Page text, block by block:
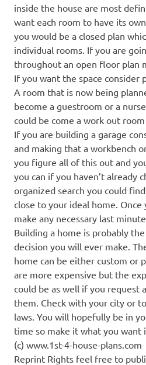
inside the house are most
want each room to have its
you would be a closed plan
individual rooms. If you are
throughout an open floor plan
If you want the space consider
A room that is now being
become a guestroom or a
could be come a work out
If you are building a garage
and making that a workbench
you figure all of this out and
you can if you haven’t already
organized search you could
close to your ideal home.
make any necessary last minute
Building a home is probably
decision you will ever make.
home can be either custom or
are more expensive but the
could be as well if you request
them. Check with your city or
laws. You will hopefully be in
time so make it what you want
(c) www.1st-4-house-plans.com
Reprint Rights feel free to